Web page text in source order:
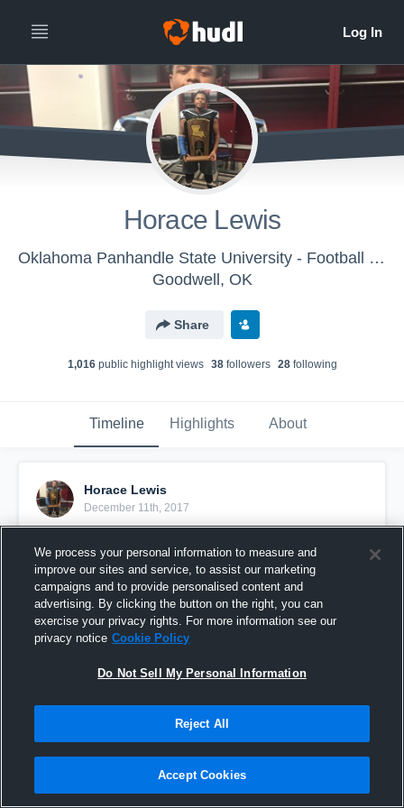
Horace Lewis
Oklahoma Panhandle State University - Football Defense
Goodwell, OK
Share
1,016public highlight views 38followers 28following
Timeline Highlights About
Horace Lewis
December 11th, 2017
Hurricane Horace
We process your personal information to measure and
improve our sites and service, to assist our marketing
campaigns and to provide personalised content and
advertising. By clicking the button on the right, you can
exercise your privacy rights. For more information see our
privacy notice Cookie Policy
Do Not Sell My Personal Information
Reject All
Accept Cookies